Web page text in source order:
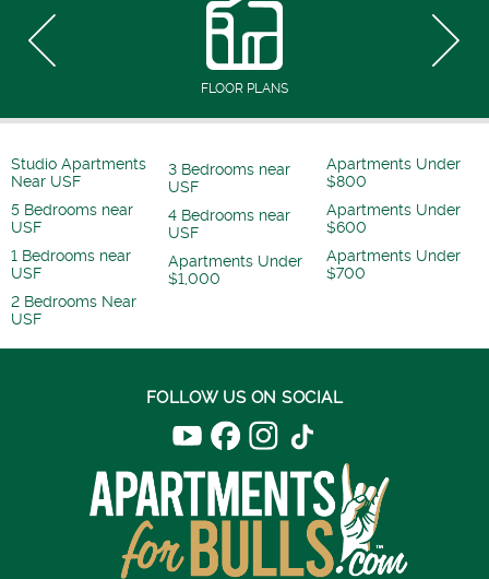
FLOOR PLANS
Studio Apartments
Near USF
5 Bedrooms near
USF
1 Bedrooms near
USF
2 Bedrooms Near
USF
3 Bedrooms near
USF
4 Bedrooms near
USF
Apartments Under
$1,000
Apartments Under
$800
Apartments Under
$600
Apartments Under
$700
FOLLOW US ON SOCIAL